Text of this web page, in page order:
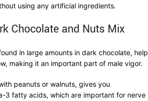
using any artificial ingredients.
Chocolate and Nuts Mix
in large amounts in dark chocolate, help
making it an important part of male vigor.
peanuts or walnuts, gives you
3 fatty acids, which are important for nerve